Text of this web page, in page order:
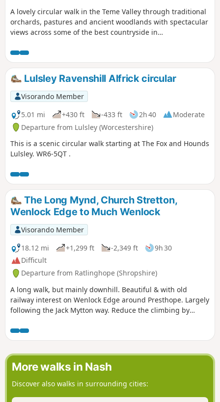
A lovely circular walk in the Teme Valley through traditional
orchards, pastures and ancient woodlands with spectacular
views across some of the best countryside in
The walk is indicated by the wheeling ‘Buzzard’ waymark.
Lulsley Ravenshill Alfrick circular
Visorando Member
5.01 mi
+430 ft -433 ft 2h 40
Moderate
Departure from Lulsley (Worcestershire)
This is a scenic circular walk starting at The Fox and Hounds
Lulsley. WR6-5QT .
The Long Mynd, Church Stretton,
Wenlock Edge to Much Wenlock
Visorando Member
18.12 mi
+1,299 ft -2,349 ft
9h 30
Difficult
Departure from Ratlinghope (Shropshire)
A long walk, but mainly downhill. Beautiful & with old
railway interest on Wenlock Edge around Presthope. Largely
following the Jack Mytton way. Reduce the climbing by
More walks in Nash
Discover also walks in surrounding cities: